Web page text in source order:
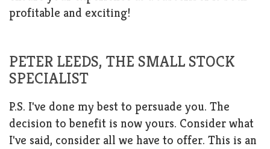
profitable and exciting!
PETER LEEDS, THE SMALL STOCK
SPECIALIST
P.S. I've done my best to persuade you. The
decision to benefit is now yours. Consider what
I've said, consider all we have to offer. This is an